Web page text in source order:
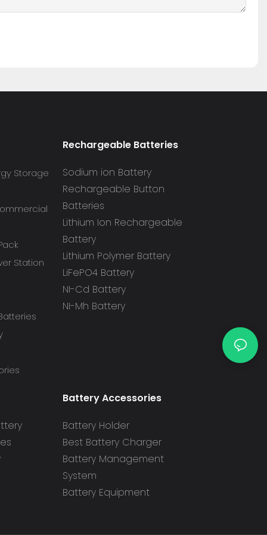
Storage
Station
Rechargeable Batteries
Sodium ion Battery
Rechargeable Button
Batteries
Lithium Ion Rechargeable
Battery
Lithium Polymer Battery
LiFePO4 Battery
NI-Cd Battery
NI-Mh Battery
Battery Accessories
Battery Holder
Best Battery Charger
Battery Management
System
Battery Equipment